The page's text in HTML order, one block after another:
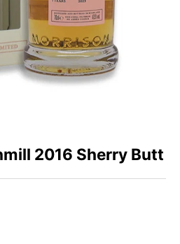
2016 Sherry Butt